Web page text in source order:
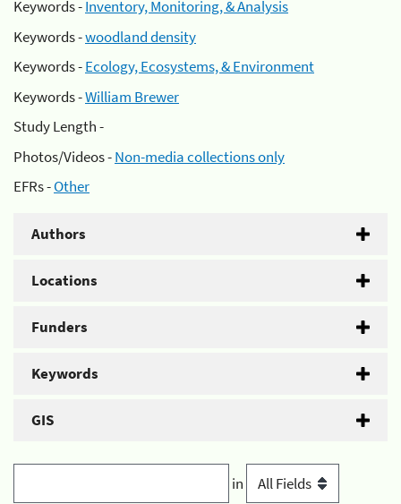
Keywords -Inventory, Monitoring, & Analysis
Keywords -woodland density
Keywords -Ecology, Ecosystems, & Environment
Keywords -William Brewer
Study Length -
Photos/Videos -Non-media collections only
EFRs -Other
Authors
Locations
Funders
Keywords
GIS
in